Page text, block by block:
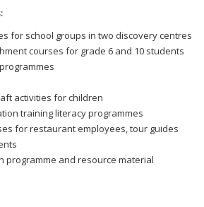
for school groups in two discovery centres
courses for grade 6 and 10 students
activities for children
training literacy programmes
for restaurant employees, tour guides
programme and resource material